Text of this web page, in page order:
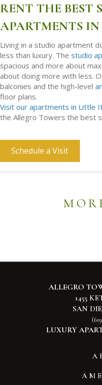
RENT THE BEST
APARTMENTS
Living in a studio apartment
less than luxury. The studio
spacious and more about
about doing more with less.
balconies and the high-level
floor plans.
Visit our apartments in Little
the Allegro Towers the best
Schedule a Visit
ALLEGRO
1455
SAN
LUXURY